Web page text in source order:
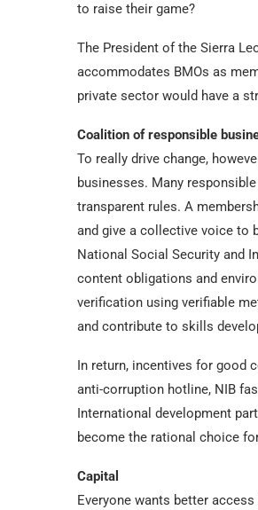
to raise their game?
The President of the Sierra
accommodates BMOs as
private sector would have a
Coalition of responsible
To really drive change,
businesses. Many
transparent rules. A
and give a collective voice to
National Social Security and
content obligations and
verification using verifiable
and contribute to skills
In return, incentives for good
anti-corruption hotline, NIB
International development
become the rational choice
Capital
Everyone wants better